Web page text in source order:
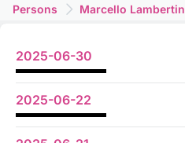
Persons Marcello
2025-06-30
2025-06-22